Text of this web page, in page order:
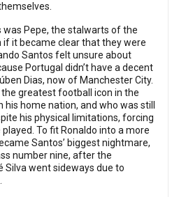
was Pepe, the stalwarts of the
if it became clear that they were
Santos felt unsure about
Portugal didn’t have a decent
Dias, now of Manchester City.
the greatest football icon in the
home nation, and who was still
his physical limitations, forcing
To fit Ronaldo into a more
Santos’ biggest nightmare,
number nine, after the
Silva went sideways due to